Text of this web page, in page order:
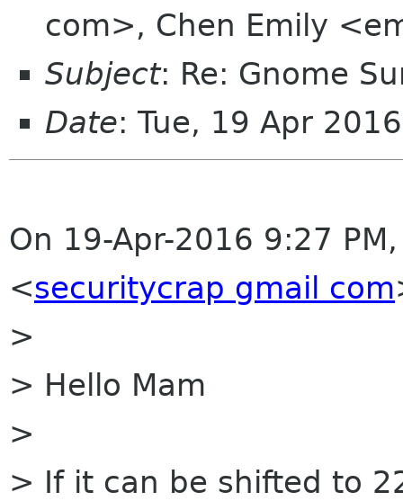
com>, Chen Emily
Subject: Re: Gnome
Date: Tue, 19 Apr
On 19-Apr-2016 9:27
<securitycrap gmail com
>
> Hello Mam
>
> If it can be shifted to